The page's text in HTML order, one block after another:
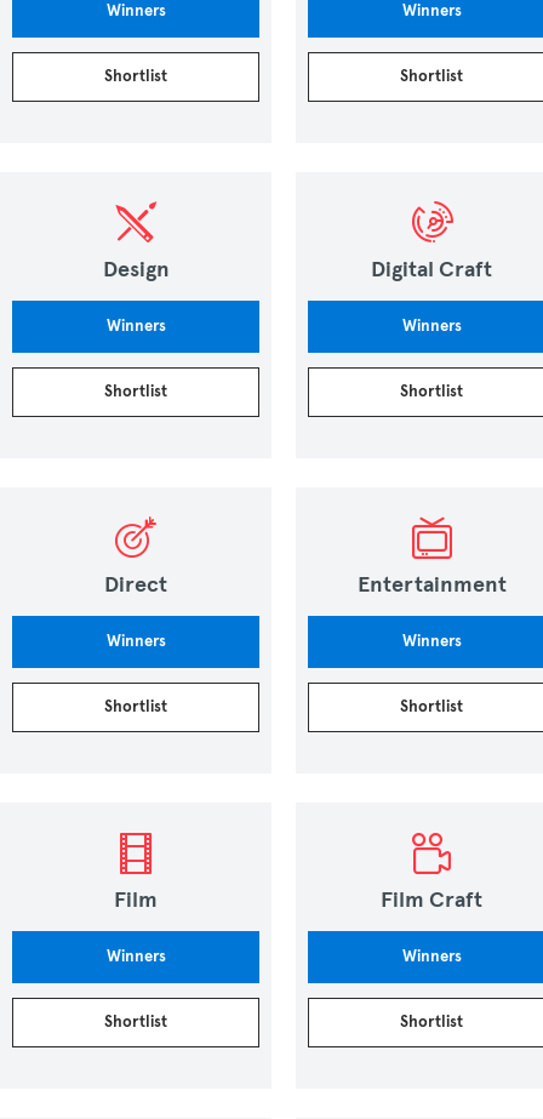
Winners
Shortlist
Winners
Shortlist
Design
Winners
Shortlist
Digital Craft
Winners
Shortlist
Direct
Winners
Shortlist
Entertainment
Winners
Shortlist
Film
Winners
Shortlist
Film Craft
Winners
Shortlist